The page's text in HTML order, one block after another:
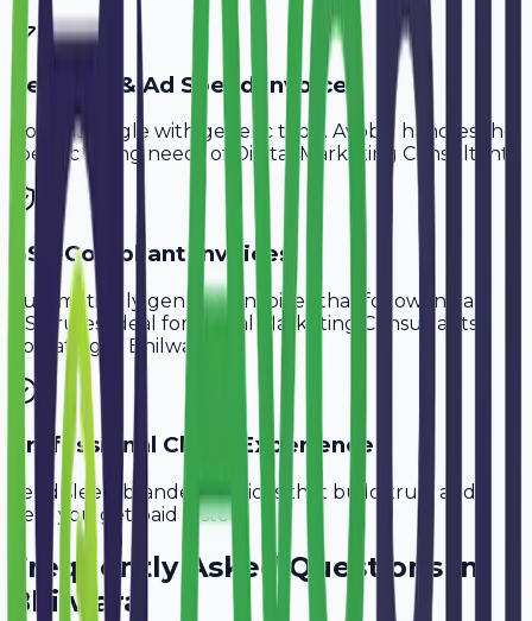
Retainer & Ad Spend Invoice
Don't struggle with generic tools. Avobill handles the
specific billing needs of
Digital Marketing Consultants
GST-Compliant Invoices
Automatically generate invoices that follow Indian
GST rules, ideal for
Digital Marketing Consultants
operating in Bhilwara
Professional Client Experience
Send sleek, branded invoices that build trust and
help you get paid faster.
Frequently Asked Questions in
Bhilwara